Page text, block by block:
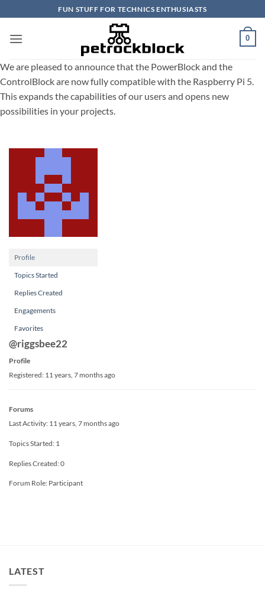
to
content
FUN STUFF FOR TECHNICS ENTHUSIASTS
0
We are pleased to announce that the PowerBlock and the
ControlBlock are now fully compatible with the Raspberry Pi 5.
This expands the capabilities of our users and opens new
possibilities in your projects.
Profile
Topics Started
Replies Created
Engagements
Favorites
@riggsbee22
Profile
Registered: 11 years, 7 months ago
Forums
Last Activity: 11 years, 7 months ago
Topics Started: 1
Replies Created: 0
Forum Role: Participant
LATEST